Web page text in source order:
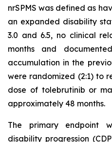
nrSPMS was defined as
an expanded disability
3.0 and 6.5, no clinical
months and
accumulation in the
were randomized (2:1) to
dose of tolebrutinib or
approximately 48 months.
The primary endpoint
disability progression